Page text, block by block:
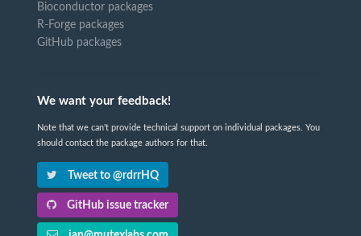
Bioconductor packages
R-Forge packages
GitHub packages
We want your feedback!
Note that we can't provide technical support on individual packages. You
should contact the package authors for that.
Tweet to @rdrrHQ
GitHub issue tracker